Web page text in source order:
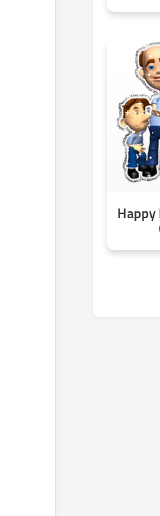
Happy